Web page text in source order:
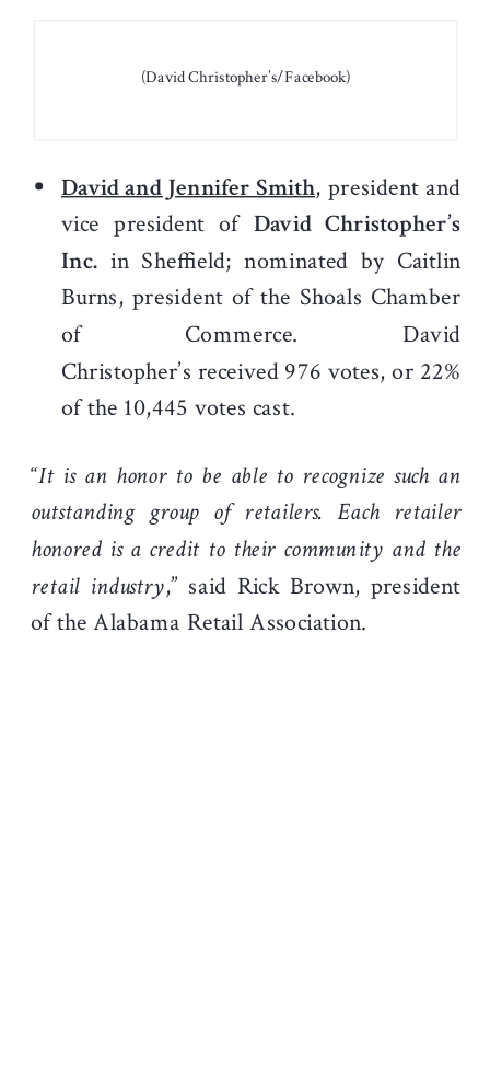
(David Christopher’s/Facebook)
David and Jennifer Smith, president and
vice president of David Christopher’s
Inc. in Sheffield; nominated by Caitlin
Burns, president of the Shoals Chamber
of Commerce. David
Christopher’s received 976 votes, or 22%
of the 10,445 votes cast.
“It is an honor to be able to recognize such an
outstanding group of retailers. Each retailer
honored is a credit to their community and the
retail industry,” said Rick Brown, president
of the Alabama Retail Association.